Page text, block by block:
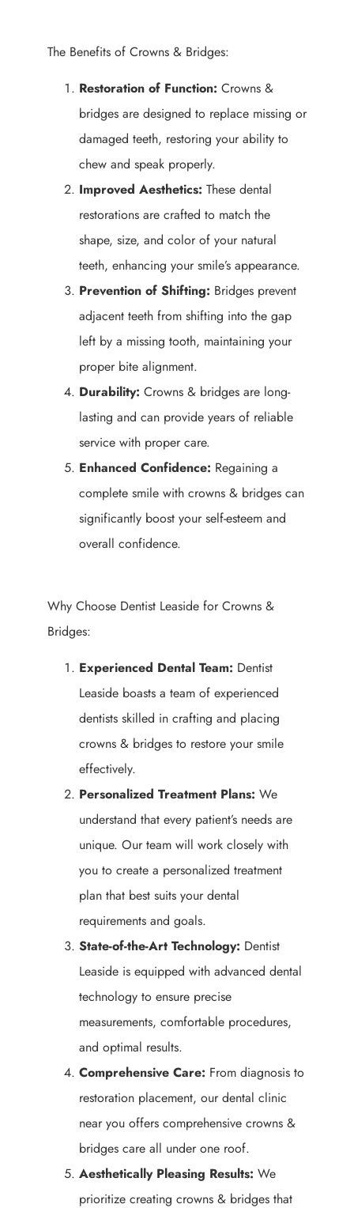
The Benefits of Crowns & Bridges:
Restoration of Function: Crowns &
bridges are designed to replace missing or
damaged teeth, restoring your ability to
chew and speak properly.
Improved Aesthetics: These dental
restorations are crafted to match the
shape, size, and color of your natural
teeth, enhancing your smile’s appearance.
Prevention of Shifting: Bridges prevent
adjacent teeth from shifting into the gap
left by a missing tooth, maintaining your
proper bite alignment.
Durability: Crowns & bridges are long-
lasting and can provide years of reliable
service with proper care.
Enhanced Confidence: Regaining a
complete smile with crowns & bridges can
significantly boost your self-esteem and
overall confidence.
Why Choose Dentist Leaside for Crowns &
Bridges:
Experienced Dental Team: Dentist
Leaside boasts a team of experienced
dentists skilled in crafting and placing
crowns & bridges to restore your smile
effectively.
Personalized Treatment Plans: We
understand that every patient’s needs are
unique. Our team will work closely with
you to create a personalized treatment
plan that best suits your dental
requirements and goals.
State-of-the-Art Technology: Dentist
Leaside is equipped with advanced dental
technology to ensure precise
measurements, comfortable procedures,
and optimal results.
Comprehensive Care: From diagnosis to
restoration placement, our dental clinic
near you offers comprehensive crowns &
bridges care all under one roof.
Aesthetically Pleasing Results: We
prioritize creating crowns & bridges that